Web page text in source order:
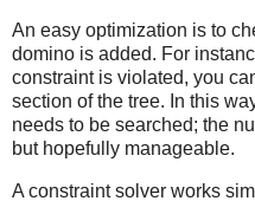
An easy optimization is to
domino is added. For
constraint is violated, you
section of the tree. In this
needs to be searched; the
but hopefully manageable.
A constraint solver works